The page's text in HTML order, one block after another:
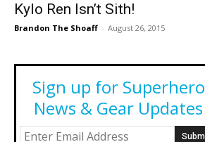
Kylo Ren Isn’t Sith!
Brandon The Shoaff - August 26, 2015
Sign up for Superhero
News & Gear Updates